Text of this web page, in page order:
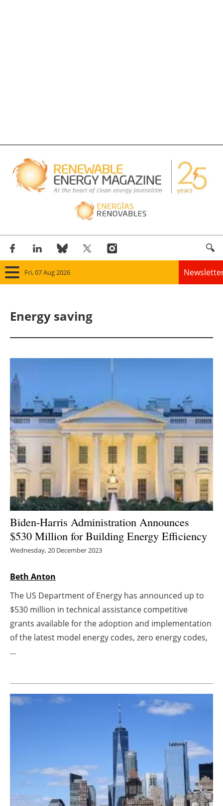
Fri, 07 Aug 2026
Panorama
Solar
Other renewables
Storage
Energy saving
Hydrogen
Electric/Hybrid
Interviews
Agenda
Directory
Jobs
Newsletters
Energy saving
Biden-Harris Administration Announces
$530 Million for Building Energy Efficiency
Wednesday, 20 December 2023
Beth Anton
The US Department of Energy has announced up to
$530 million in technical assistance competitive
grants available for the adoption and implementation
of the latest model energy codes, zero energy codes,
...